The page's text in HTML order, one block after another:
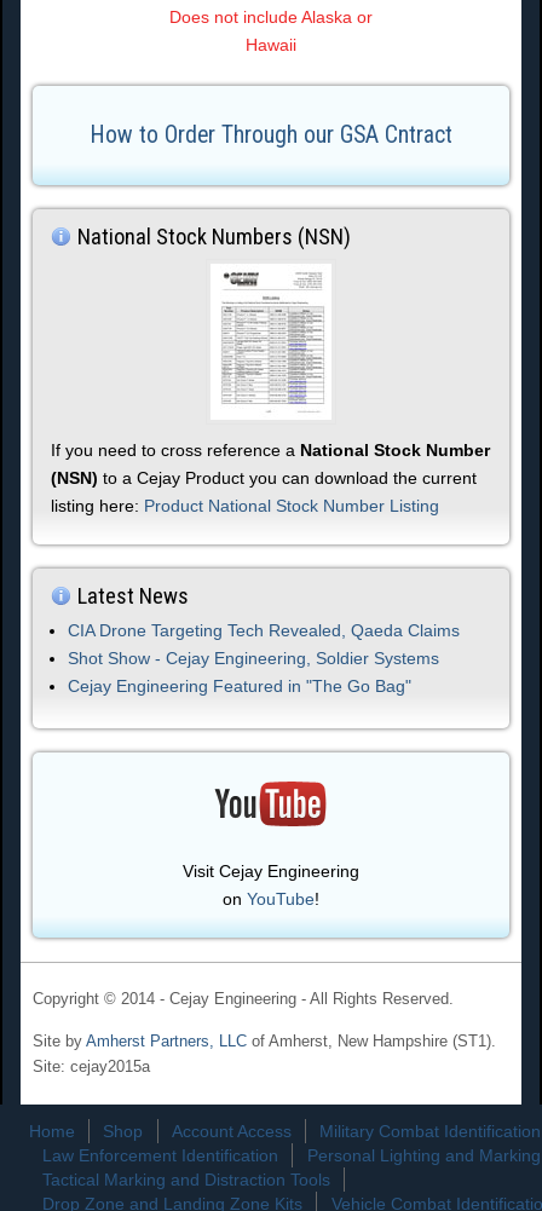
Does not include Alaska or
Hawaii
How to Order Through our GSA Cntract
National Stock Numbers (NSN)
If you need to cross reference a National Stock Number
(NSN) to a Cejay Product you can download the current
listing here: Product National Stock Number Listing
Latest News
CIA Drone Targeting Tech Revealed, Qaeda Claims
Shot Show - Cejay Engineering, Soldier Systems
Cejay Engineering Featured in "The Go Bag"
Visit Cejay Engineering
on YouTube!
Copyright © 2014 - Cejay Engineering - All Rights Reserved.
Site by Amherst Partners, LLC of Amherst, New Hampshire (ST1).
Site: cejay2015a
Home Shop Account Access
Military Combat Identification
Law Enforcement Identification
Personal Lighting and Marking
Tactical Marking and Distraction Tools
Drop Zone and Landing Zone Kits
Vehicle Combat